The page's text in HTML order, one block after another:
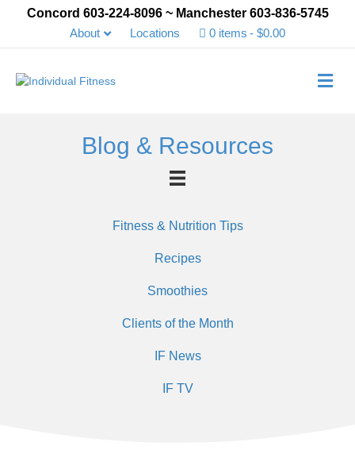
Concord 603-224-8096 ~ Manchester 603-836-5745
About
Locations 0 items $0.00
Blog & Resources
Fitness & Nutrition Tips
Recipes
Smoothies
Clients of the Month
IF News
IF TV